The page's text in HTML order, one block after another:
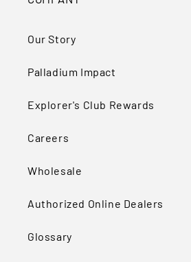
Our Story
Palladium Impact
Explorer's Club Rewards
Careers
Wholesale
Authorized Online Dealers
Glossary